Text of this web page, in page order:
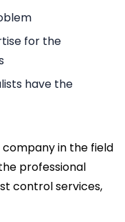
for the
have the
company in the field
professional
control services,